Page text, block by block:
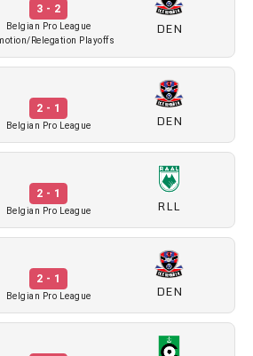
3 - 2
Belgian Pro League
Relegation Playoffs
DEN
2 - 1
Belgian Pro League DEN
2 - 1
Belgian Pro League RLL
2 - 1
Belgian Pro League DEN